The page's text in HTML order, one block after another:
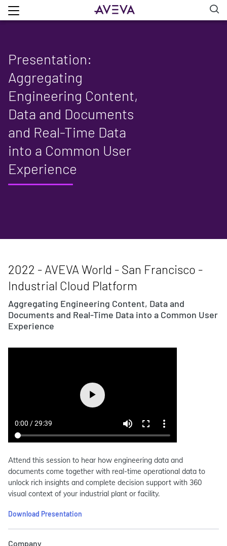
Presentation:
Aggregating
Engineering Content,
Data and Documents
and Real-Time Data
into a Common User
Experience
2022 - AVEVA World - San Francisco -
Industrial Cloud Platform
Aggregating Engineering Content, Data and
Documents and Real-Time Data into a Common User
Experience
Attend this session to hear how engineering data and
documents come together with real-time operational data to
unlock rich insights and complete decision support with 360
visual context of your industrial plant or facility.
Download Presentation
Company